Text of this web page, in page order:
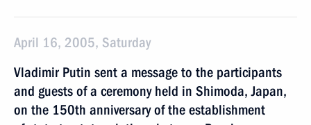
April 16, 2005, Saturday
Vladimir Putin sent a message to the participants
and guests of a ceremony held in Shimoda, Japan,
on the 150th anniversary of the establishment